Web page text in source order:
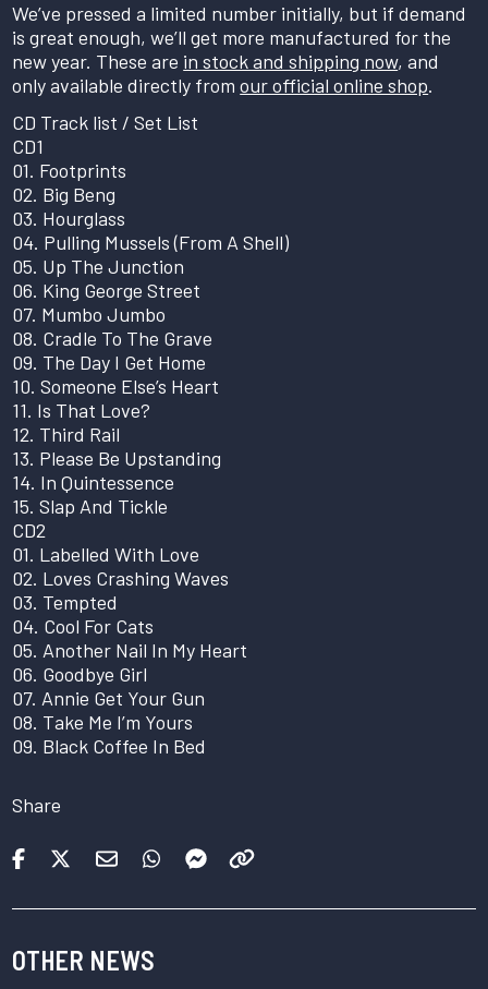
We’ve pressed a limited number initially, but if demand
is great enough, we’ll get more manufactured for the
new year. These are in stock and shipping now, and
only available directly fromour official online shop.
CD Track list / Set List
CD1
01. Footprints
02. Big Beng
03. Hourglass
04. Pulling Mussels (From A Shell)
05. Up The Junction
06. King George Street
07. Mumbo Jumbo
08. Cradle To The Grave
09. The Day I Get Home
10. Someone Else’s Heart
11. Is That Love?
12. Third Rail
13. Please Be Upstanding
14. In Quintessence
15. Slap And Tickle
CD2
01. Labelled With Love
02. Loves Crashing Waves
03. Tempted
04. Cool For Cats
05. Another Nail In My Heart
06. Goodbye Girl
07. Annie Get Your Gun
08. Take Me I’m Yours
09. Black Coffee In Bed
Share
OTHER NEWS